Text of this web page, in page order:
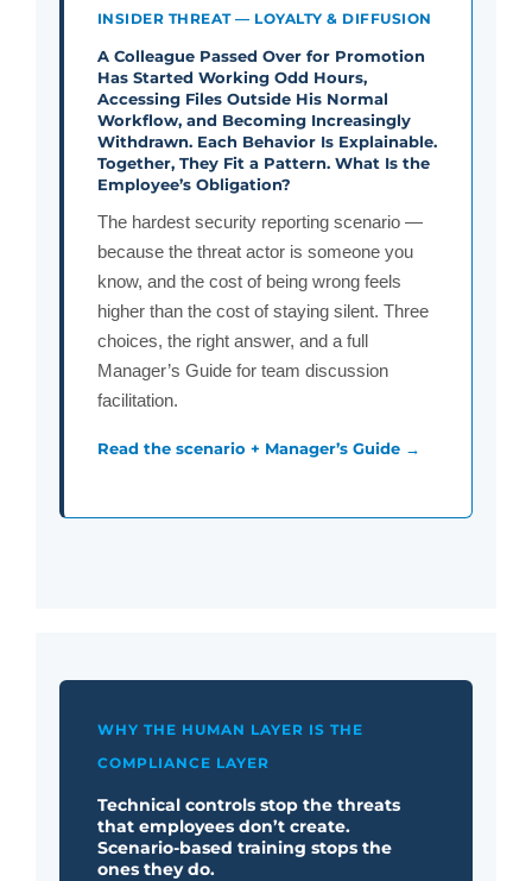
INSIDER THREAT — LOYALTY & DIFFUSION
A Colleague Passed Over for Promotion
Has Started Working Odd Hours,
Accessing Files Outside His Normal
Workflow, and Becoming Increasingly
Withdrawn. Each Behavior Is Explainable.
Together, They Fit a Pattern. What Is the
Employee’s Obligation?
The hardest security reporting scenario —
because the threat actor is someone you
know, and the cost of being wrong feels
higher than the cost of staying silent. Three
choices, the right answer, and a full
Manager’s Guide for team discussion
facilitation.
Read the scenario + Manager’s Guide →
WHY THE HUMAN LAYER IS THE
COMPLIANCE LAYER
Technical controls stop the threats
that employees don’t create.
Scenario-based training stops the
ones they do.